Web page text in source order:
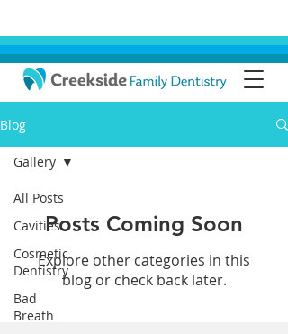
Blog
All Posts
Cavities
Cosmetic
Dentistry
Bad
Breath
Gallery
Posts Coming Soon
Explore other categories in this
blog or check back later.